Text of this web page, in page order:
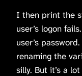
I then print the
user’s logon
user’s
renaming the
silly. But it’s a